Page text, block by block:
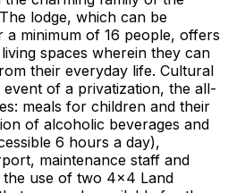
lodge, which can be
minimum of 16 people, offers
spaces wherein they can
their everyday life. Cultural
of a privatization, the all-
meals for children and their
of alcoholic beverages and
6 hours a day),
maintenance staff and
use of two 4×4 Land